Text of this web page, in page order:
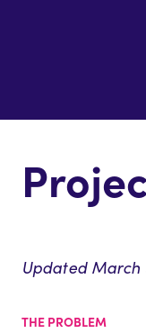
Updated March
THE PROBLEM